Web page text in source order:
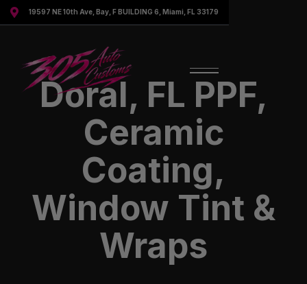
 19597 NE 10th Ave, Bay, F BUILDING 6, Miami, FL 33179
Doral, FL PPF,
Ceramic
Coating,
Window Tint &
Wraps